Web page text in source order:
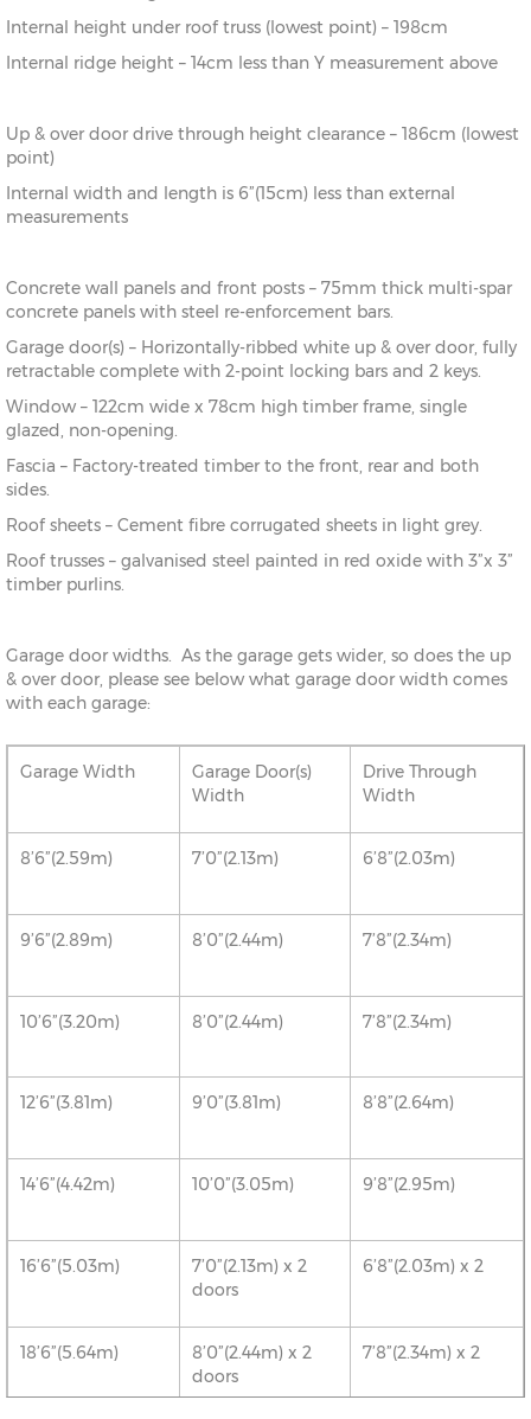
24’6”(7.46m) 7.46m 2.92m 2.09m
26’6”(8.08m)
Internal height under roof truss (lowest point) – 198cm
Internal ridge height – 14cm less than Y measurement above
Up & over door drive through height clearance – 186cm (lowest
point)
Internal width and length is 6”(15cm) less than external
measurements
Concrete wall panels and front posts – 75mm thick multi-spar
concrete panels with steel re-enforcement bars.
Garage door(s) – Horizontally-ribbed white up & over door, fully
retractable complete with 2-point locking bars and 2 keys.
Window – 122cm wide x 78cm high timber frame, single
glazed, non-opening.
Fascia – Factory-treated timber to the front, rear and both
sides.
Roof sheets – Cement fibre corrugated sheets in light grey.
Roof trusses – galvanised steel painted in red oxide with 3”x 3”
timber purlins.
Garage door widths. As the garage gets wider, so does the up
& over door, please see below what garage door width comes
with each garage:
Garage Width
Garage Door(s)
Width
Drive Through
Width
8’6”(2.59m) 7’0”(2.13m) 6’8”(2.03m)
9’6”(2.89m) 8’0”(2.44m) 7’8”(2.34m)
10’6”(3.20m) 8’0”(2.44m) 7’8”(2.34m)
12’6”(3.81m) 9’0”(3.81m) 8’8”(2.64m)
14’6”(4.42m) 10’0”(3.05m) 9’8”(2.95m)
16’6”(5.03m)
7’0”(2.13m) x 2
doors
6’8”(2.03m) x 2
18’6”(5.64m)
8’0”(2.44m) x 2
doors
7’8”(2.34m) x 2